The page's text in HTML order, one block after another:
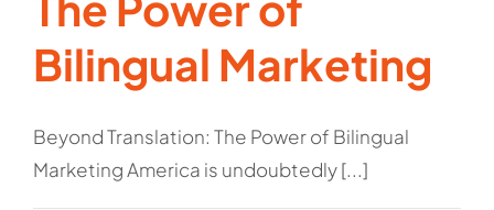
Bilingual Marketing
Beyond Translation: The Power of Bilingual
Marketing America is undoubtedly [...]